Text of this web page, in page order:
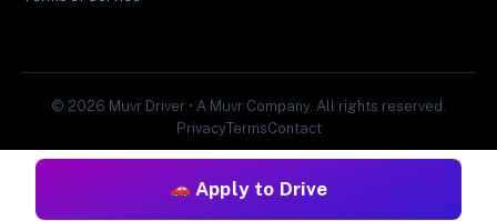
Apply to Drive
© 2026 Muvr Driver • A Muvr Company. All rights reserved.
PrivacyTermsContact